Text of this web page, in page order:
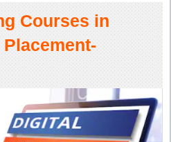
Courses in